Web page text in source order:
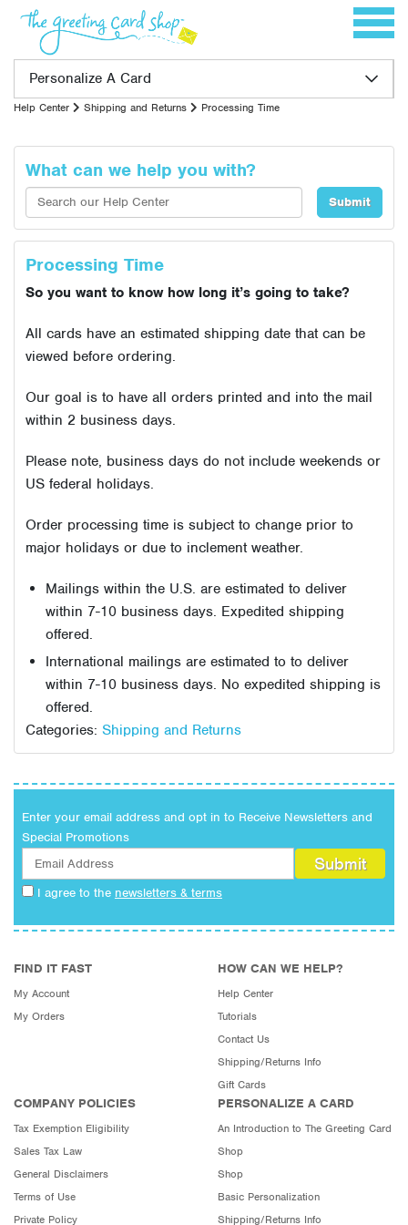
Skip to content Toggle
Personalize A Card
Help Center Shipping and Returns Processing Time
What can we help you with?
Processing Time
So you want to know how long it’s going to take?
All cards have an estimated shipping date that can be
viewed before ordering.
Our goal is to have all orders printed and into the mail
within 2 business days.
Please note, business days do not include weekends or
US federal holidays.
Order processing time is subject to change prior to
major holidays or due to inclement weather.
Mailings within the U.S. are estimated to deliver
within 7-10 business days. Expedited shipping
offered.
International mailings are estimated to to deliver
within 7-10 business days. No expedited shipping is
offered.
Categories: Shipping and Returns
Enter your email address and opt in to Receive Newsletters and
Special Promotions
I agree to the newsletters & terms
FIND IT FAST
My Account
My Orders
HOW CAN WE HELP?
Help Center
Tutorials
Contact Us
Shipping/Returns Info
Gift Cards
COMPANY POLICIES
Tax Exemption Eligibility
Sales Tax Law
General Disclaimers
Terms of Use
Private Policy
PERSONALIZE A CARD
An Introduction to The Greeting Card
Shop
Shop
Basic Personalization
Shipping/Returns Info